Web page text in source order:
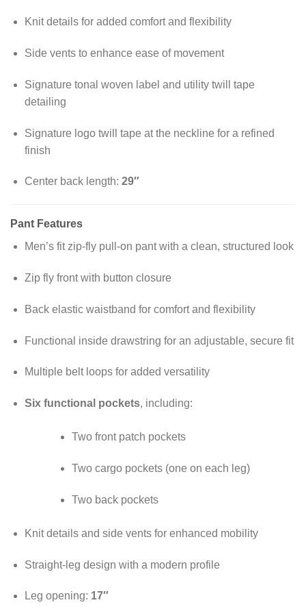
Knit details for added comfort and flexibility
Side vents to enhance ease of movement
Signature tonal woven label and utility twill tape
detailing
Signature logo twill tape at the neckline for a refined
finish
Center back length: 29″
Pant Features
Men’s fit zip-fly pull-on pant with a clean, structured look
Zip fly front with button closure
Back elastic waistband for comfort and flexibility
Functional inside drawstring for an adjustable, secure fit
Multiple belt loops for added versatility
Six functional pockets, including:
Two front patch pockets
Two cargo pockets (one on each leg)
Two back pockets
Knit details and side vents for enhanced mobility
Straight-leg design with a modern profile
Leg opening: 17″